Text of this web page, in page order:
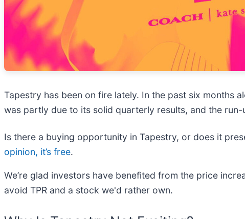
Tapestry has been on fire lately. In the past six months
was partly due to its solid quarterly results, and the
Is there a buying opportunity in Tapestry, or does it
opinion, it’s free.
We’re glad investors have benefited from the price
avoid TPR and a stock we'd rather own.